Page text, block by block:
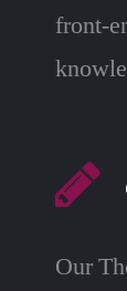
front-
Our